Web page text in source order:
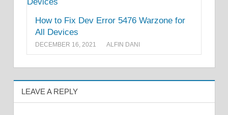
How to Fix Dev Error 5476 Warzone for
All Devices
DECEMBER 16, 2021 ALFIN DANI
LEAVE A REPLY